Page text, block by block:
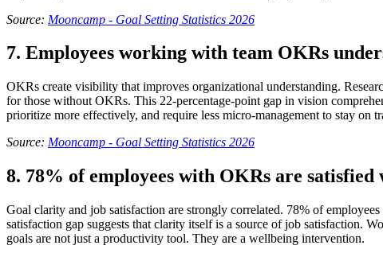
Source: Mooncamp - Goal Setting Statistics 2026
7. Employees working with team OKRs
OKRs create visibility that improves organizational understanding.
for those without OKRs. This 22-percentage-point gap in vision
prioritize more effectively, and require less micro-management to stay on
Source: Mooncamp - Goal Setting Statistics 2026
8. 78% of employees with OKRs are
Goal clarity and job satisfaction are strongly correlated. 78% of
satisfaction gap suggests that clarity itself is a source of job satisfaction.
goals are not just a productivity tool. They are a wellbeing intervention.